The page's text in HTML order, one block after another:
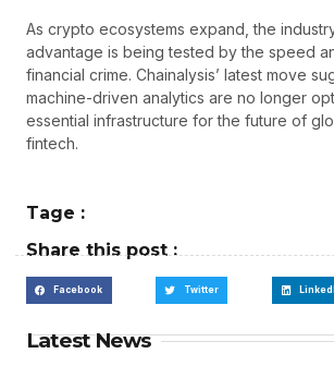
As crypto ecosystems expand, the
advantage is being tested by the speed
financial crime. Chainalysis’ latest move
machine-driven analytics are no longer
essential infrastructure for the future of
fintech.
Tage :
Share this post :
Facebook Twitter
Latest News